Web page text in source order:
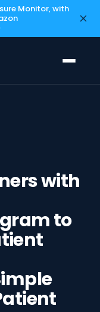
Monitor, with
with
to